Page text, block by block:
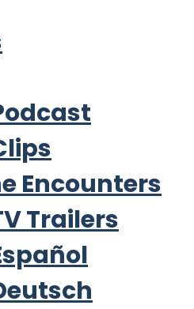
Encounters
Trailers